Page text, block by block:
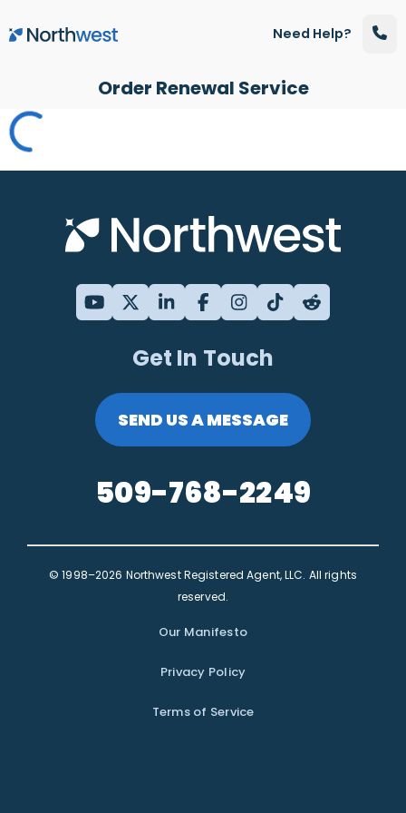
Skip to main content
Order Renewal Service
Need Help?
Get In Touch
SEND US A MESSAGE
509-768-2249
© 1998–2026 Northwest Registered Agent, LLC. All rights
reserved.
Our Manifesto
Privacy Policy
Terms of Service